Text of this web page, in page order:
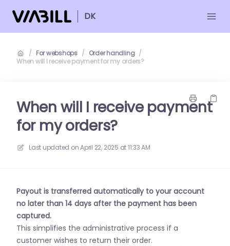
DK
/ For webshops / Order handling /
When will I receive payment for my orders?
When will I receive payment
for my orders?
Last updated onApril 22, 2025 at 11:33 AM
Payout is transferred automatically to your account
no later than 14 days after the payment has been
captured.
This simplifies the administrative process if a
customer wishes to return their order.